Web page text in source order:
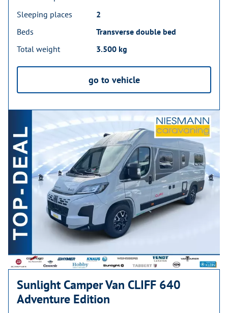
Sleeping places
2
Beds
Transverse double bed
Total weight
3.500 kg
go to vehicle
Sunlight Camper Van CLIFF 640
Adventure Edition